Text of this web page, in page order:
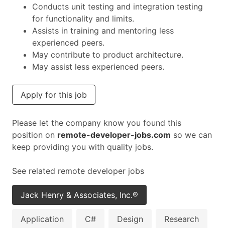
Conducts unit testing and integration testing
for functionality and limits.
Assists in training and mentoring less
experienced peers.
May contribute to product architecture.
May assist less experienced peers.
Apply for this job
Please let the company know you found this
position on remote-developer-jobs.com so we can
keep providing you with quality jobs.
See related remote developer jobs
Jack Henry & Associates, Inc.®
Application C# Design Research